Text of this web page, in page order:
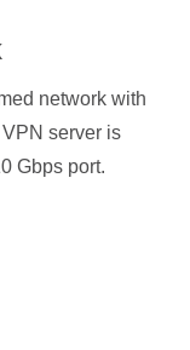
network with
server is
Gbps port.